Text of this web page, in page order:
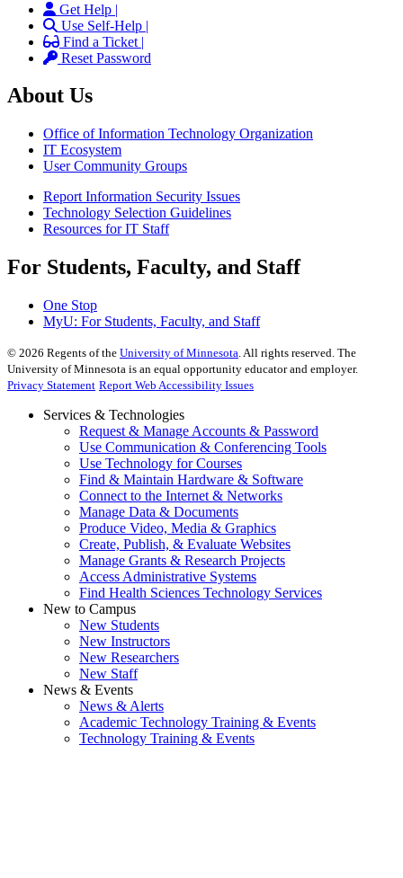
Get Help |
Use Self-Help |
Find a Ticket |
Reset Password
About Us
Office of Information Technology Organization
IT Ecosystem
User Community Groups
Report Information Security Issues
Technology Selection Guidelines
Resources for IT Staff
For Students, Faculty, and Staff
One Stop
MyU: For Students, Faculty, and Staff
© 2026 Regents of the University of Minnesota. All rights reserved. The
University of Minnesota is an equal opportunity educator and employer.
Privacy Statement Report Web Accessibility Issues
Services & Technologies
Request & Manage Accounts & Password
Use Communication & Conferencing Tools
Use Technology for Courses
Find & Maintain Hardware & Software
Connect to the Internet & Networks
Manage Data & Documents
Produce Video, Media & Graphics
Create, Publish, & Evaluate Websites
Manage Grants & Research Projects
Access Administrative Systems
Find Health Sciences Technology Services
New to Campus
New Students
New Instructors
New Researchers
New Staff
News & Events
News & Alerts
Academic Technology Training & Events
Technology Training & Events